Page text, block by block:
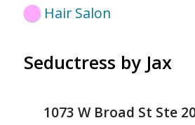
Hair Salon
Seductress by Jax
1073 W Broad St Ste